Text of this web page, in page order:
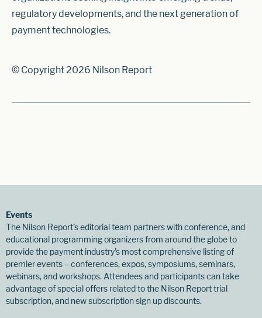
regulatory developments, and the next generation of
payment technologies.
© Copyright 2026 Nilson Report
Events
The Nilson Report’s editorial team partners with conference, and
educational programming organizers from around the globe to
provide the payment industry’s most comprehensive listing of
premier events – conferences, expos, symposiums, seminars,
webinars, and workshops. Attendees and participants can take
advantage of special offers related to the Nilson Report trial
subscription, and new subscription sign up discounts.